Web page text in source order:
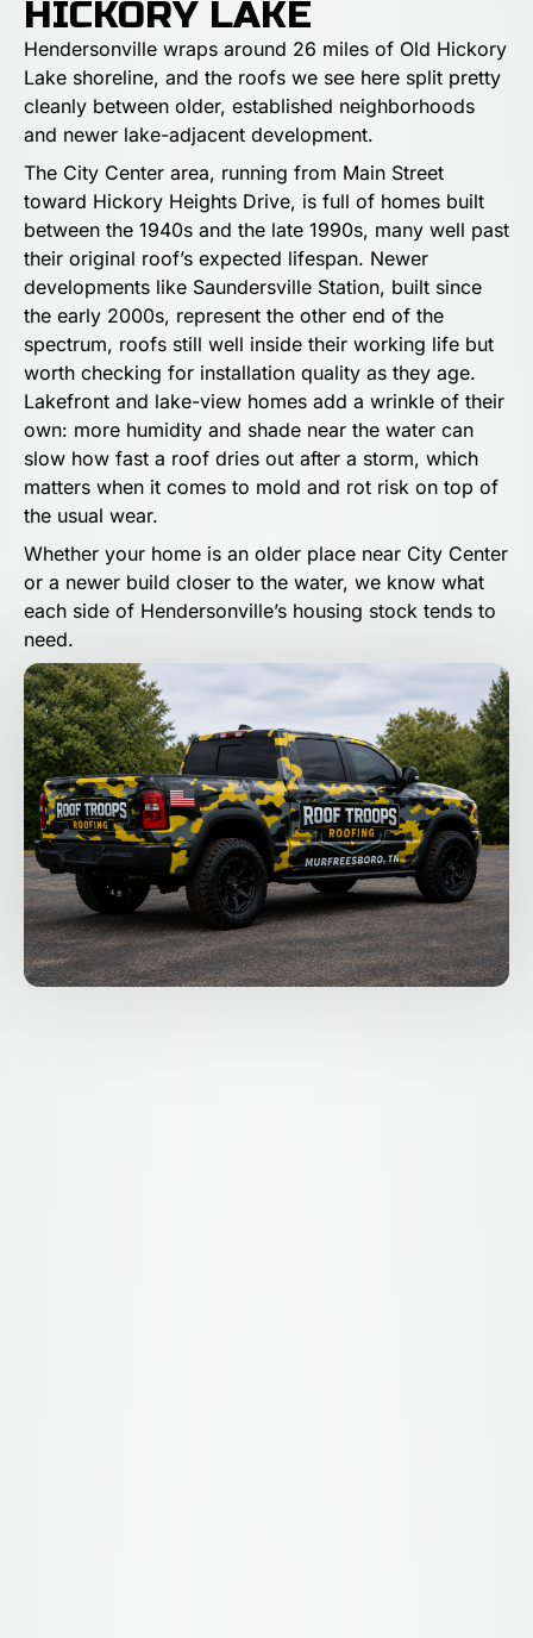
HICKORY LAKE
Hendersonville wraps around 26 miles of Old Hickory
Lake shoreline, and the roofs we see here split pretty
cleanly between older, established neighborhoods
and newer lake-adjacent development.
The City Center area, running from Main Street
toward Hickory Heights Drive, is full of homes built
between the 1940s and the late 1990s, many well past
their original roof’s expected lifespan. Newer
developments like Saundersville Station, built since
the early 2000s, represent the other end of the
spectrum, roofs still well inside their working life but
worth checking for installation quality as they age.
Lakefront and lake-view homes add a wrinkle of their
own: more humidity and shade near the water can
slow how fast a roof dries out after a storm, which
matters when it comes to mold and rot risk on top of
the usual wear.
Whether your home is an older place near City Center
or a newer build closer to the water, we know what
each side of Hendersonville’s housing stock tends to
need.